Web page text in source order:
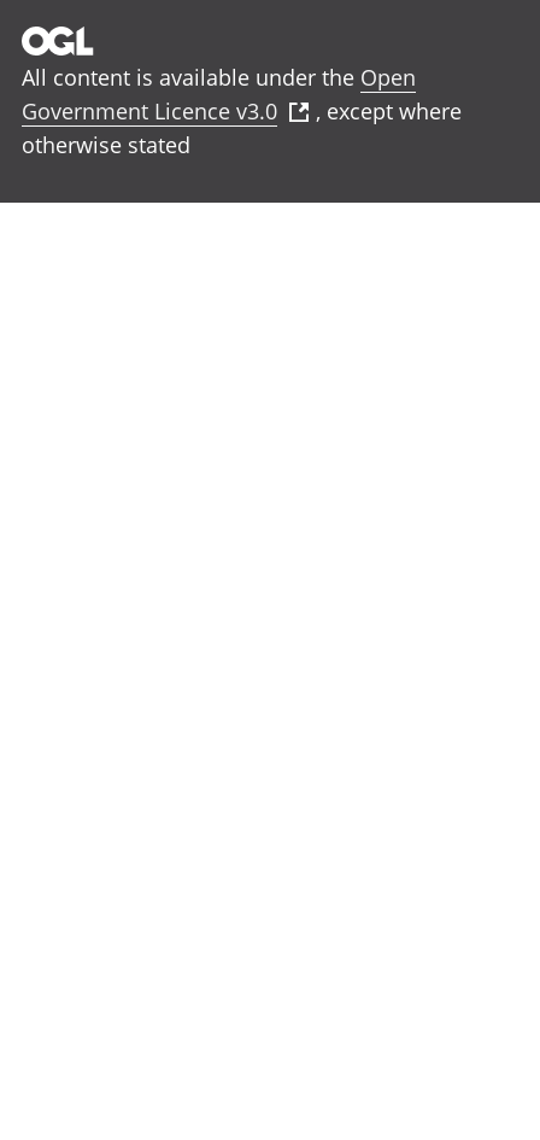
All content is available under the Open
Government Licence v3.0
, except where
otherwise stated